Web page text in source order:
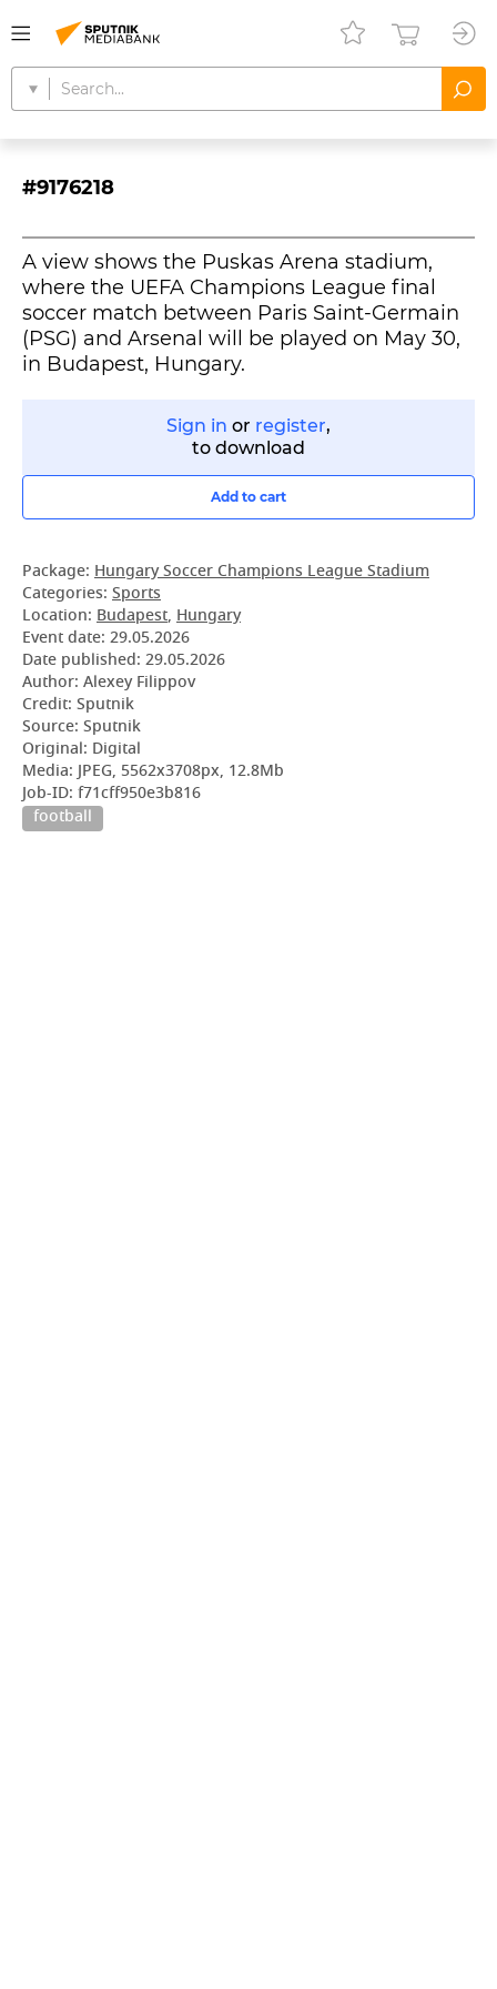
#9176218
A view shows the Puskas Arena stadium,
where the UEFA Champions League final
soccer match between Paris Saint-Germain
(PSG) and Arsenal will be played on May 30,
in Budapest, Hungary.
Sign in or register,
to download
Add to cart
Package: Hungary Soccer Champions League Stadium
Categories: Sports
Location: Budapest, Hungary
Event date: 29.05.2026
Date published: 29.05.2026
Author: Alexey Filippov
Credit: Sputnik
Source: Sputnik
Original: Digital
Media: JPEG, 5562x3708px, 12.8Mb
Job-ID: f71cff950e3b816
football